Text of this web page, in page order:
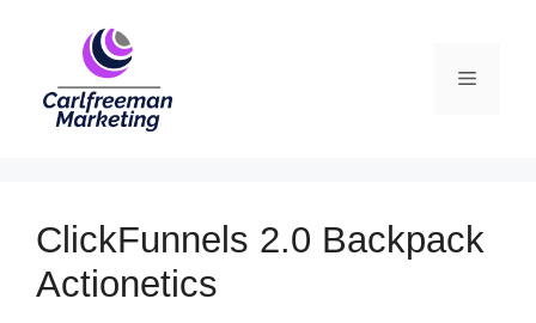
Menu
ClickFunnels 2.0 Backpack
Actionetics